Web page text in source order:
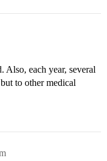
Also, each year, several
to other medical